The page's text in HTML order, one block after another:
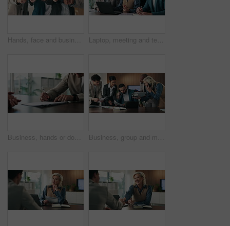
Hands, face and business people with thumbs up in office for goal, achievement or agreement. Success, happiness and corporate group with yes gesture for well done, vote or approval in workplace Laptop, meeting and team of business people in office with finance report for budget planning. Collaboration, technology and financial advisors with manager for investment proposal i workplace.
Business, hands or document signature in office for hiring agreement and recruitment. Employee, professional recruiter and people writing on paper for job offer, contract or company policy in meeting Business, group and man with chaos for deadline, auditor multitasking and phone call. Stress, overwhelmed and accountant with team in office, crisis and busy with schedule, agenda or time management